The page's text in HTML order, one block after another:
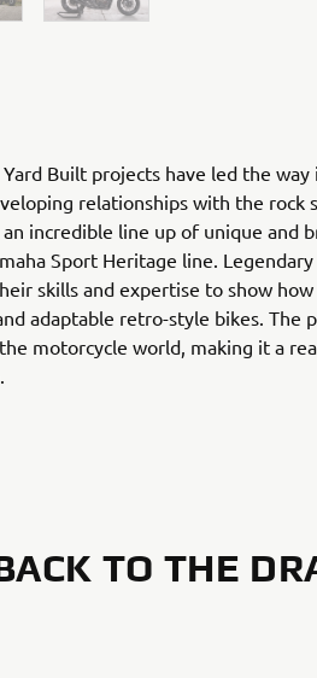
Yard Built projects have led the
relationships with the rock
incredible line up of unique and
Sport Heritage line.
skills and expertise to show
adaptable retro-style bikes. The
motorcycle world, making it a
TO THE